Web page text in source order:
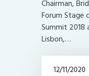
Chairman,
Forum
Summit 2018
Lisbon,…
12/11/2020